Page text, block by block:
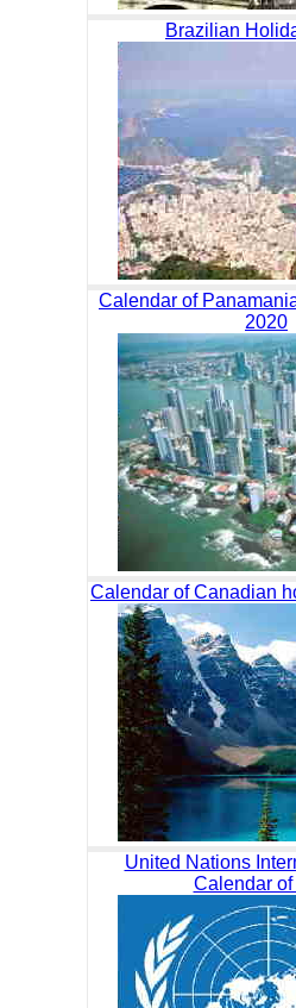
Brazilian
Calendar of
2020
Calendar of Canadian
United Nations
Calendar of